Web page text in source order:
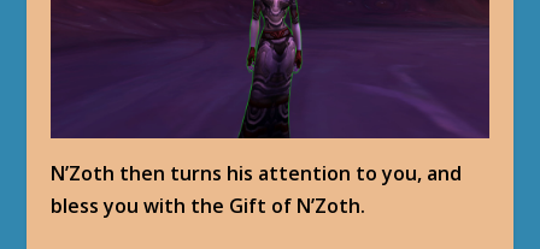
N’Zoth then turns his attention to you, and
bless you with the Gift of N’Zoth.